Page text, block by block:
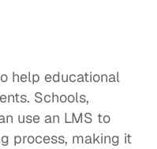
help educational
Schools,
use an LMS to
process, making it